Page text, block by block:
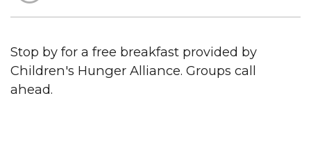
Stop by for a free breakfast provided by
Children's Hunger Alliance. Groups call
ahead.